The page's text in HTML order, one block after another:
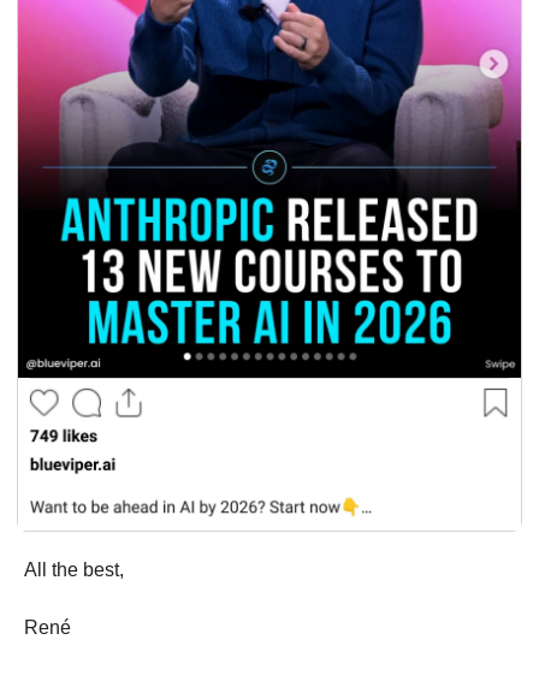
All the best,
René